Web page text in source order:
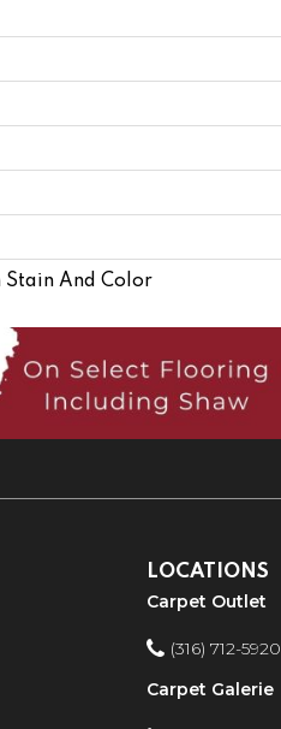
And Color
LOCATIONS
Carpet Outlet
(316) 712-5920
Carpet Galerie